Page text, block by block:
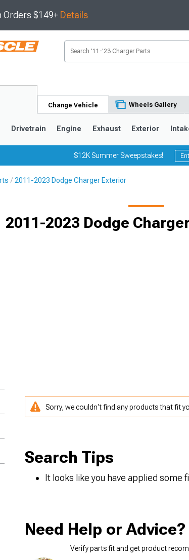
Orders $149+ Details
Change Vehicle Wheels Gallery
Drivetrain Engine Exhaust Exterior
$12K Summer Sweepstakes!
2011-2023 Dodge Charger Exterior
2011-2023 Dodge
Sorry, we couldn't find any products that fit
Search Tips
It looks like you have applied some
Need Help or Advice?
Verify parts fit and get product